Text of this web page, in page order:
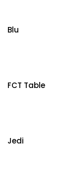
Blu
FCT Table
Jedi